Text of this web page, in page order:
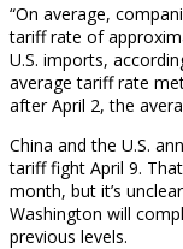
“On average,
tariff rate of
U.S. imports,
average tariff rate
after April 2, the
China and the U.S.
tariff fight April 9.
month, but it’s
Washington will
previous levels.